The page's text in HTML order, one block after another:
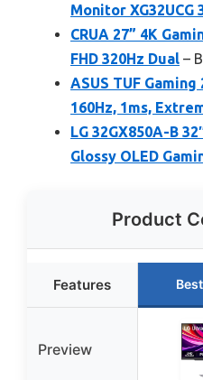
Monitor XG32UCG
CRUA 27” 4K
FHD 320Hz Dual –
ASUS TUF
160Hz, 1ms,
LG 32GX850A-B
Glossy OLED
Product
Features
Preview